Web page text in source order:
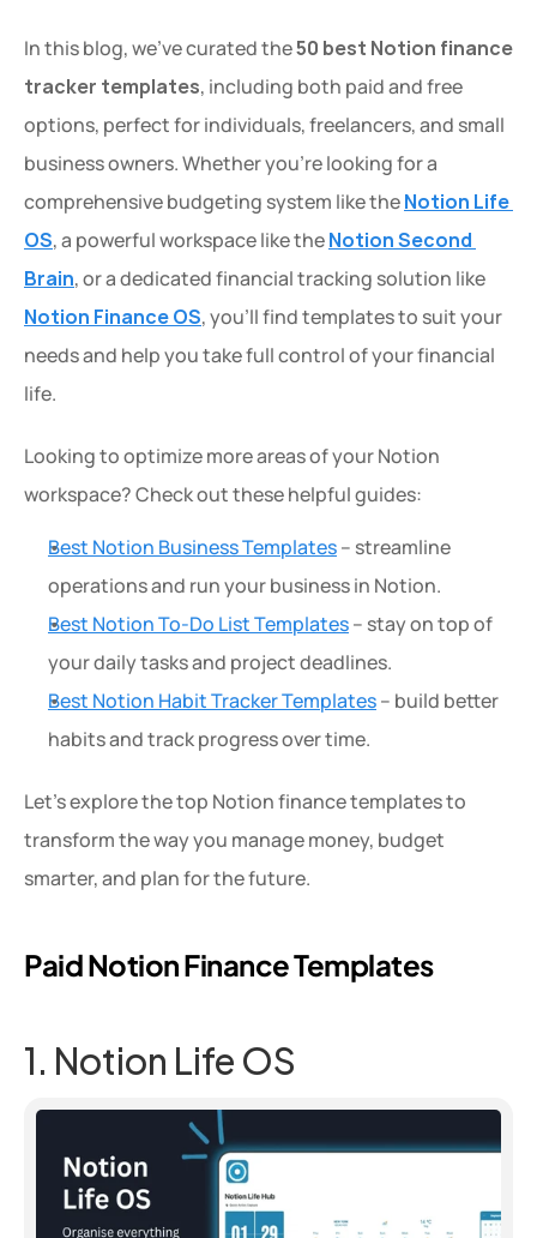
In this blog, we’ve curated the 50 best Notion finance
tracker templates, including both paid and free
options, perfect for individuals, freelancers, and small
business owners. Whether you're looking for a
comprehensive budgeting system like the Notion Life
OS, a powerful workspace like the Notion Second
Brain
Notion Finance OS, you'll find templates to suit your
needs and help you take full control of your financial
life.
Looking to optimize more areas of your Notion
workspace? Check out these helpful guides:
Best Notion Business Templates – streamline
operations and run your business in Notion.
Best Notion To-Do List Templates – stay on top of
your daily tasks and project deadlines.
Best Notion Habit Tracker Templates – build better
habits and track progress over time.
Let’s explore the top Notion finance templates to
transform the way you manage money, budget
smarter, and plan for the future.
Paid Notion Finance Templates
1. Notion Life OS